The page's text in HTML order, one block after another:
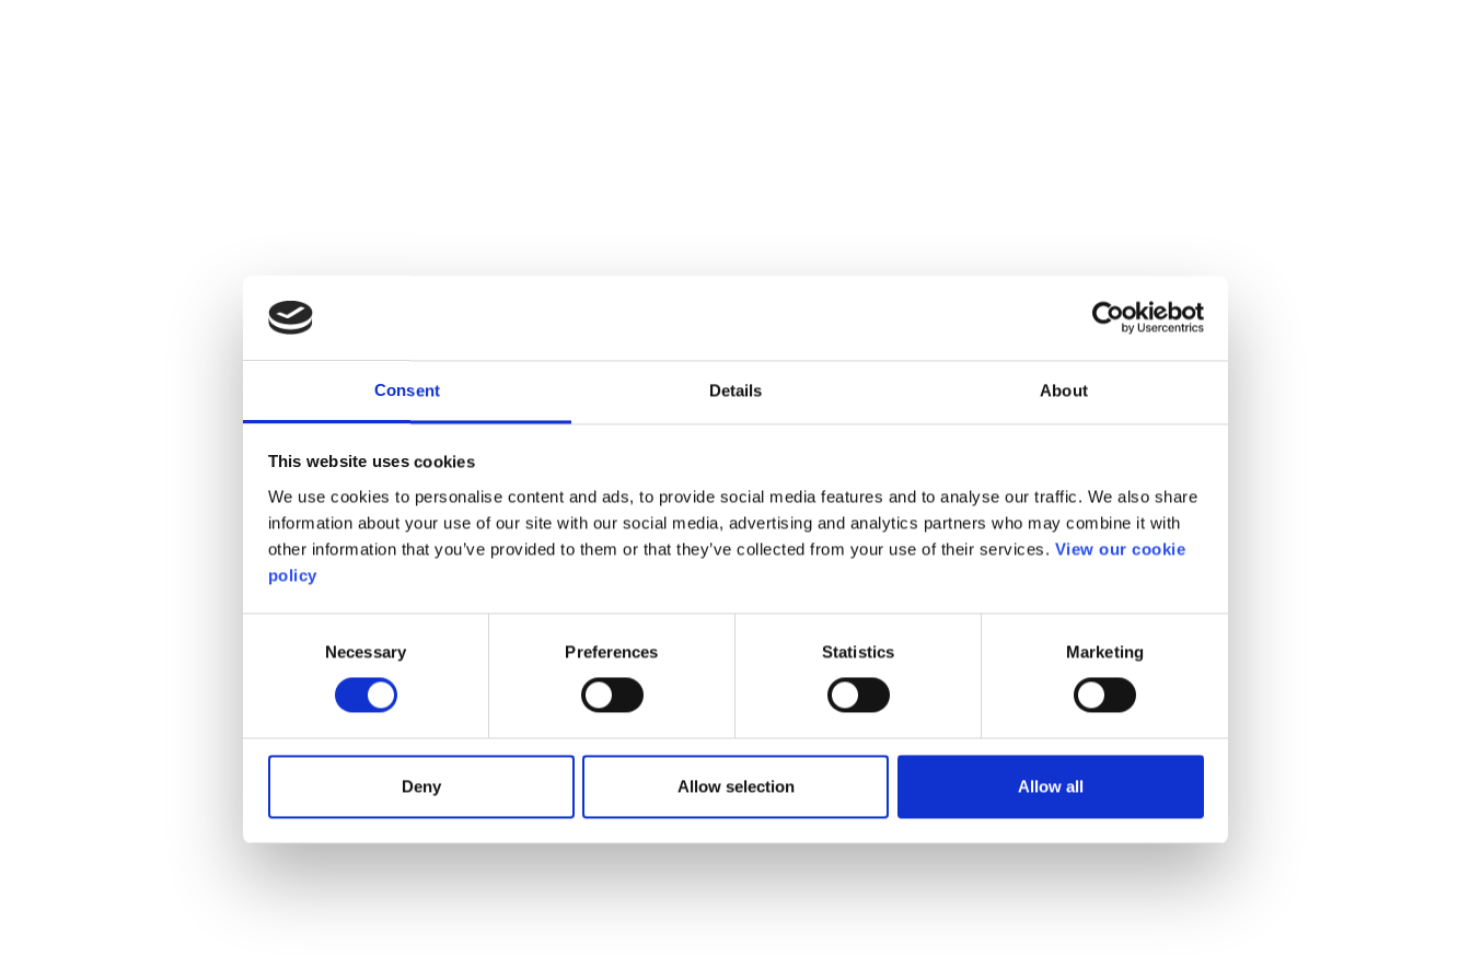
Consent Details About
This website uses cookies
We use cookies to personalise content and ads, to provide social media features and to analyse our traffic. We also share
information about your use of our site with our social media, advertising and analytics partners who may combine it with
other information that you’ve provided to them or that they’ve collected from your use of their services. View our cookie
policy
Necessary Preferences Statistics Marketing
Deny Allow selection Allow all